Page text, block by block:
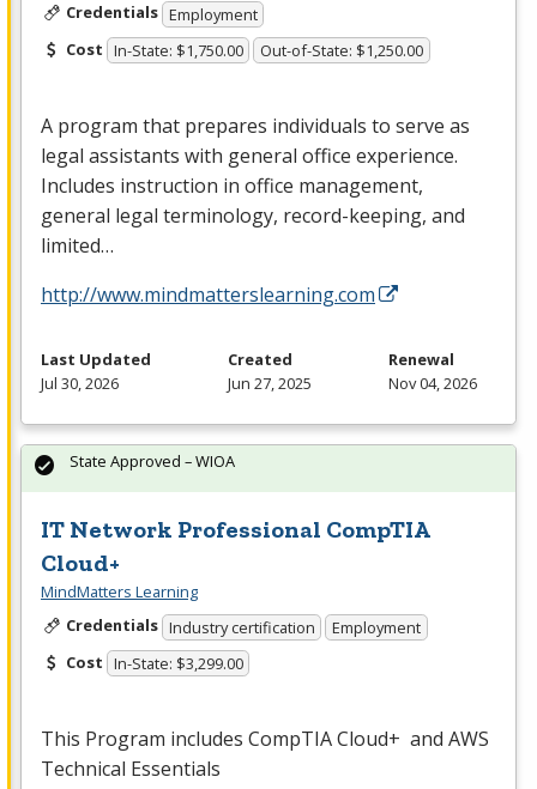
Credentials Employment
Cost In-State: $1,750.00 Out-of-State: $1,250.00
A program that prepares individuals to serve as
legal assistants with general office experience.
Includes instruction in office management,
general legal terminology, record-keeping, and
limited…
http://www.mindmatterslearning.com
Last Updated
Jul 30, 2026
Created
Jun 27, 2025
Renewal
Nov 04, 2026
IT Network Professional CompTIA
Cloud+
MindMatters Learning
Credentials Industry certification
Employment
Cost In-State: $3,299.00
This Program includes CompTIA Cloud+ and AWS
Technical Essentials
State Approved – WIOA